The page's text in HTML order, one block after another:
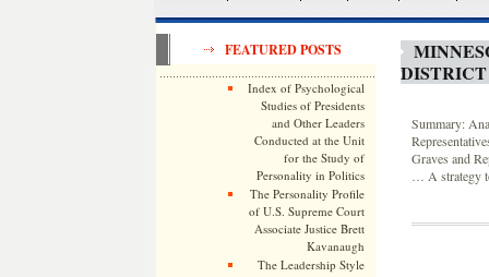
FEATURED POSTS
Index of Psychological
Studies of Presidents
and Other Leaders
Conducted at the Unit
for the Study of
Personality in Politics
The Personality Profile
of U.S. Supreme Court
Associate Justice Brett
Kavanaugh
The Leadership Style
Summary:
Graves and
… A strategy